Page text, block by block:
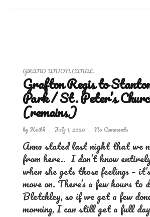
GRAND UNION CANAL
Grafton Regis to
Park / St. Peter’s
(remains)
byKeith July 1, 2020 No Comments
Anna stated last night that we
from here.. I don’t know
when she gets those feelings –
move on. There’s a few hours
Bletchley, so if we get a few
morning, I can still get a full